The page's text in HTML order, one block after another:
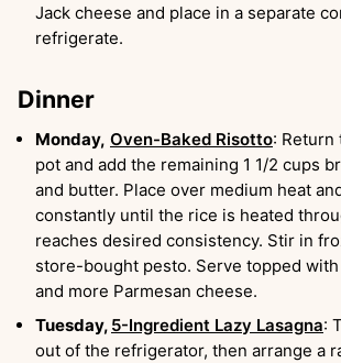
Jack cheese and place in a separate
refrigerate.
Dinner
Monday, Oven-Baked Risotto:
pot and add the remaining 1 1/2 cups
and butter. Place over medium heat
constantly until the rice is heated
reaches desired consistency. Stir in
store-bought pesto. Serve topped
and more Parmesan cheese.
Tuesday, 5-Ingredient Lazy Lasagna:
out of the refrigerator, then arrange a